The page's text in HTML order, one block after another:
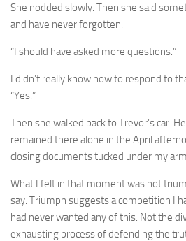
She nodded slowly. Then she said
and have never forgotten.
“I should have asked more questions.”
I didn’t really know how to respond to
“Yes.”
Then she walked back to Trevor’s car.
remained there alone in the April
closing documents tucked under my
What I felt in that moment was not
say. Triumph suggests a competition I
had never wanted any of this. Not the
exhausting process of defending the